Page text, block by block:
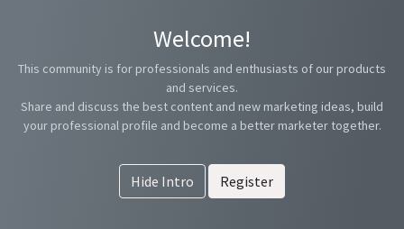
Welcome!
This community is for professionals and enthusiasts of our products
and services.
Share and discuss the best content and new marketing ideas, build
your professional profile and become a better marketer together.
Hide Intro Register